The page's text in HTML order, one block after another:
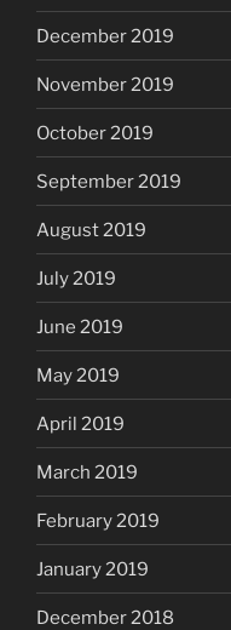
December 2019
November 2019
October 2019
September 2019
August 2019
July 2019
June 2019
May 2019
April 2019
March 2019
February 2019
January 2019
December 2018